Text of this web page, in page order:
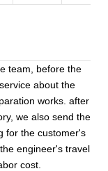
team, before the
about the
works. after
we also send the
for the customer's
engineer's travel
cost.